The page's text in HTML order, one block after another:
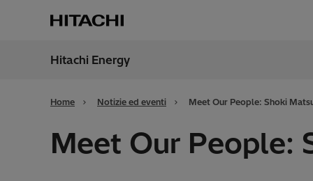
Italy
Hitachi Energy
Home Notizie ed eventi Meet Our People: Shoki
Meet Our People: